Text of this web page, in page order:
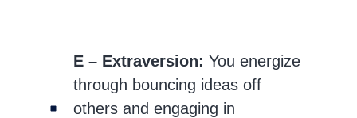
E – Extraversion: You energize
through bouncing ideas off
others and engaging in